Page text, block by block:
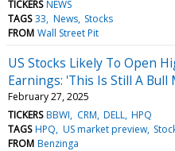
TICKERS NEWS
TAGS 33 News Stocks
FROM Wall Street Pit
US Stocks Likely To Open
Earnings: 'This Is Still A Bull
February 27, 2025
TICKERS BBWI CRM DELL HPQ
TAGS HPQ US market preview
FROM Benzinga